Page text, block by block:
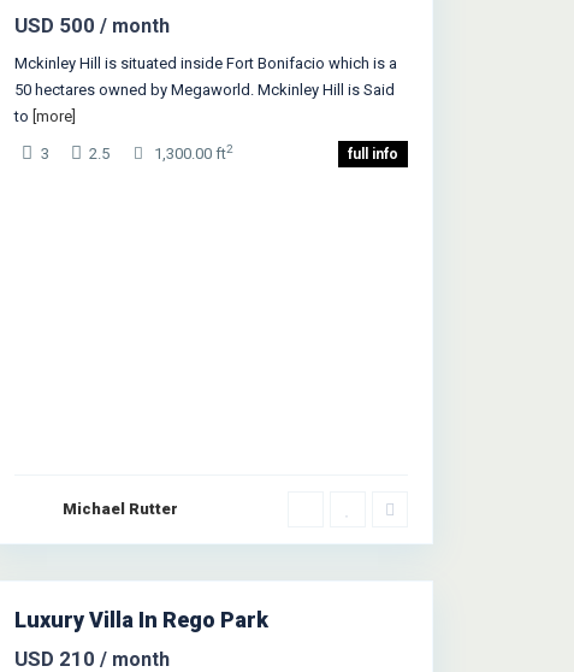
USD 500 / month
Mckinley Hill is situated inside Fort Bonifacio which is a
50 hectares owned by Megaworld. Mckinley Hill is Said
to [more]
3 2.5 1,300.00 ft2 full info
Michael Rutter
Queens,
Featured
Luxury Villa In Rego Park
USD 210 / month